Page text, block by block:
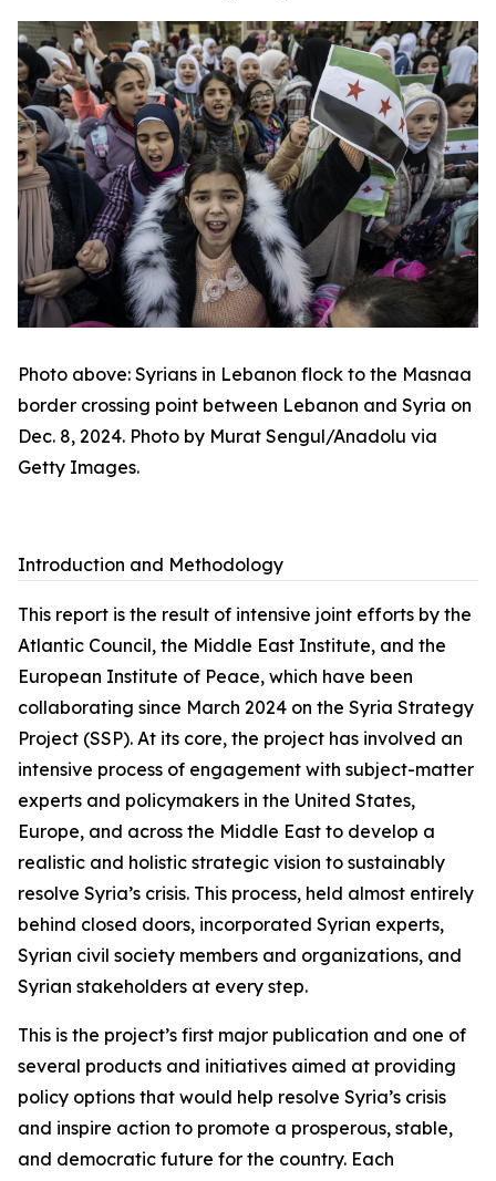
Photo above: Syrians in Lebanon flock to the Masnaa
border crossing point between Lebanon and Syria on
Dec. 8, 2024. Photo by Murat Sengul/Anadolu via
Getty Images.
Introduction and Methodology
This report is the result of intensive joint efforts by the
Atlantic Council, the Middle East Institute, and the
European Institute of Peace, which have been
collaborating since March 2024 on the Syria Strategy
Project (SSP). At its core, the project has involved an
intensive process of engagement with subject-matter
experts and policymakers in the United States,
Europe, and across the Middle East to develop a
realistic and holistic strategic vision to sustainably
resolve Syria’s crisis. This process, held almost entirely
behind closed doors, incorporated Syrian experts,
Syrian civil society members and organizations, and
Syrian stakeholders at every step.
This is the project’s first major publication and one of
several products and initiatives aimed at providing
policy options that would help resolve Syria’s crisis
and inspire action to promote a prosperous, stable,
and democratic future for the country. Each